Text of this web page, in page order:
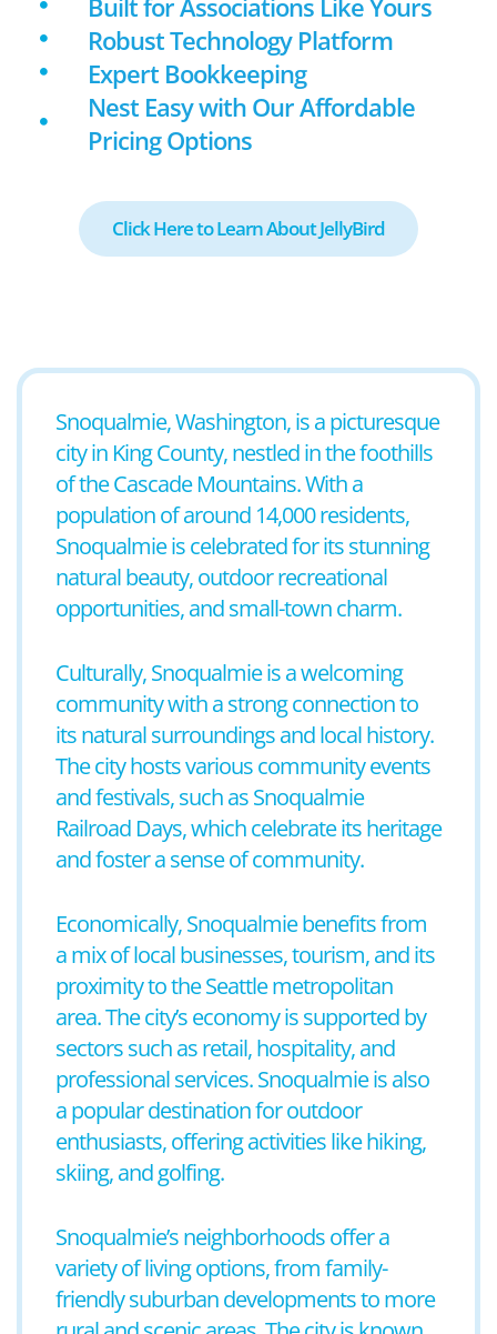
Built for Associations Like Yours
Robust Technology Platform
Expert Bookkeeping
Nest Easy with Our Affordable
Pricing Options
Click Here to Learn About JellyBird
Snoqualmie, Washington, is a picturesque
city in King County, nestled in the foothills
of the Cascade Mountains. With a
population of around 14,000 residents,
Snoqualmie is celebrated for its stunning
natural beauty, outdoor recreational
opportunities, and small-town charm.
Culturally, Snoqualmie is a welcoming
community with a strong connection to
its natural surroundings and local history.
The city hosts various community events
and festivals, such as Snoqualmie
Railroad Days, which celebrate its heritage
and foster a sense of community.
Economically, Snoqualmie benefits from
a mix of local businesses, tourism, and its
proximity to the Seattle metropolitan
area. The city’s economy is supported by
sectors such as retail, hospitality, and
professional services. Snoqualmie is also
a popular destination for outdoor
enthusiasts, offering activities like hiking,
skiing, and golfing.
Snoqualmie’s neighborhoods offer a
variety of living options, from family-
friendly suburban developments to more